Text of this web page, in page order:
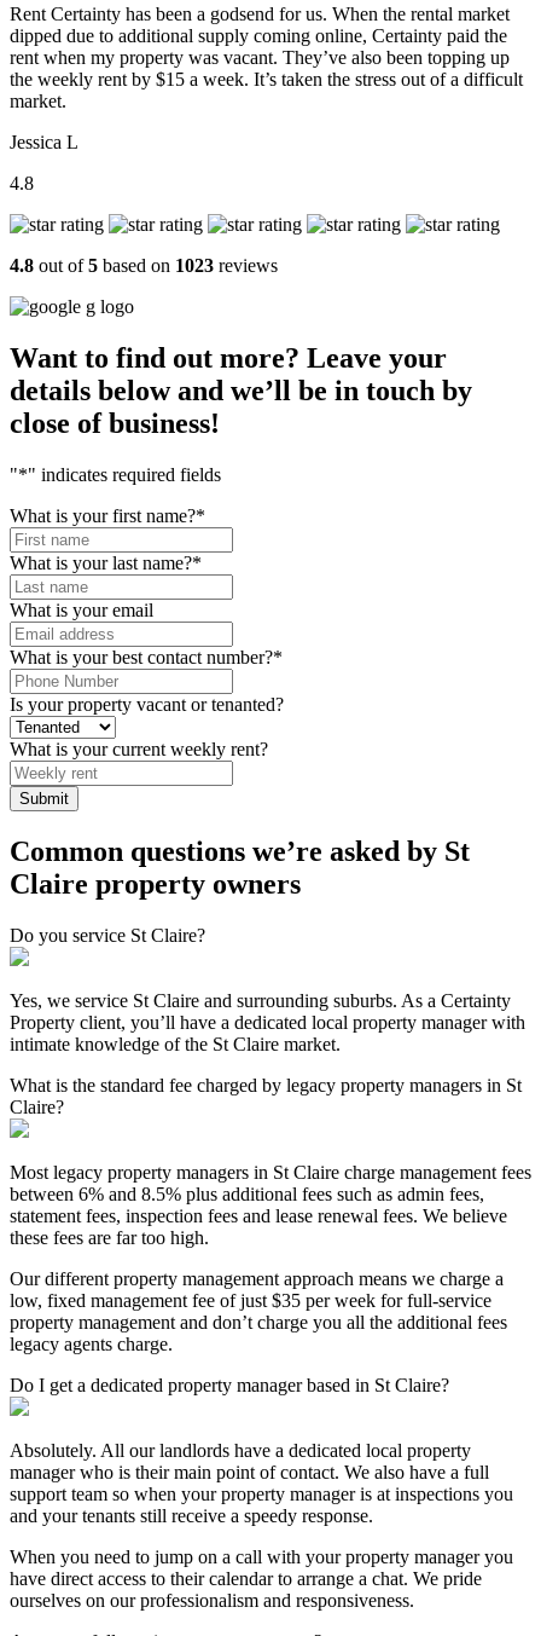
Rent Certainty has been a godsend for us. When the rental market
dipped due to additional supply coming online, Certainty paid the
rent when my property was vacant. They’ve also been topping up
the weekly rent by $15 a week. It’s taken the stress out of a difficult
market.
Jessica L
4.8
4.8 out of5 based on 1023 reviews
Want to find out more? Leave your
details below and we’ll be in touch by
close of business!
"*" indicates required fields
What is your first name?*
What is your last name?*
What is your email
What is your best contact number?*
Is your property vacant or tenanted?
What is your current weekly rent?
Common questions we’re asked by St
Claire property owners
Do you service St Claire?
Yes, we service St Claire and surrounding suburbs. As a Certainty
Property client, you’ll have a dedicated local property manager with
intimate knowledge of the St Claire market.
What is the standard fee charged by legacy property managers in St
Claire?
Most legacy property managers in St Claire charge management fees
between 6% and 8.5% plus additional fees such as admin fees,
statement fees, inspection fees and lease renewal fees. We believe
these fees are far too high.
Our different property management approach means we charge a
low, fixed management fee of just $35 per week for full-service
property management and don’t charge you all the additional fees
legacy agents charge.
Do I get a dedicated property manager based in St Claire?
Absolutely. All our landlords have a dedicated local property
manager who is their main point of contact. We also have a full
support team so when your property manager is at inspections you
and your tenants still receive a speedy response.
When you need to jump on a call with your property manager you
have direct access to their calendar to arrange a chat. We pride
ourselves on our professionalism and responsiveness.